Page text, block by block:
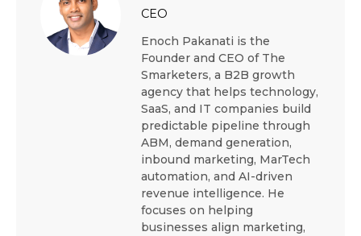
CEO
Enoch Pakanati is the
Founder and CEO of The
Smarketers, a B2B growth
agency that helps technology,
SaaS, and IT companies build
predictable pipeline through
ABM, demand generation,
inbound marketing, MarTech
automation, and AI-driven
revenue intelligence. He
focuses on helping
businesses align marketing,